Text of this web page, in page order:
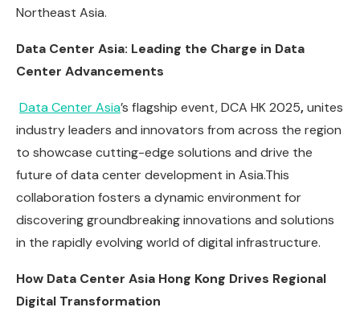
Northeast Asia.
Data Center Asia: Leading the Charge in Data
Center Advancements
Data Center Asia’s flagship event, DCA HK 2025,unites
industry leaders and innovators from across the region
to showcase cutting-edge solutions and drive the
future of data center development in Asia.This
collaboration fosters a dynamic environment for
discovering groundbreaking innovations and solutions
in the rapidly evolving world of digital infrastructure.
How Data Center Asia Hong Kong Drives Regional
Digital Transformation